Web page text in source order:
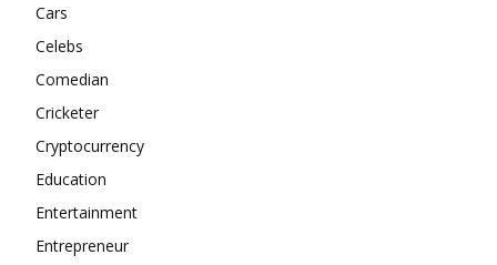
Cars
Celebs
Comedian
Cricketer
Cryptocurrency
Education
Entertainment
Entrepreneur